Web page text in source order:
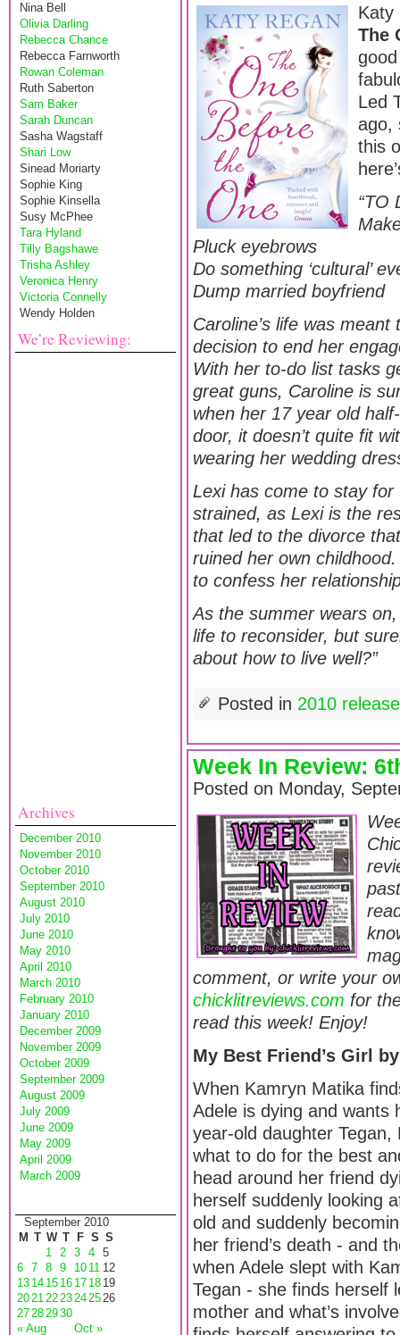
Nina Bell
Olivia Darling
Rebecca Chance
Rebecca Farnworth
Rowan Coleman
Ruth Saberton
Sam Baker
Sarah Duncan
Sasha Wagstaff
Shari Low
Sinead Moriarty
Sophie King
Sophie Kinsella
Susy McPhee
Tara Hyland
Tilly Bagshawe
Trisha Ashley
Veronica Henry
Victoria Connelly
Wendy Holden
We’re Reviewing:
Archives
December 2010
November 2010
October 2010
September 2010
August 2010
July 2010
June 2010
May 2010
April 2010
March 2010
February 2010
January 2010
December 2009
November 2009
October 2009
September 2009
August 2009
July 2009
June 2009
May 2009
April 2009
March 2009
September 2010
M T W T F S S
« Aug Oct »
1 2 3 4 5
6 7 8 9 10 11 12
13 14 15 16 17 18 19
20212223242526
27282930
Katy
The
Led
ago,
this
“TO
Pluck eyebrows
Do something ‘cultural’
Dump married boyfriend
Caroline’s life was
decision to end her
With her to-do list tasks
great guns, Caroline is
when her 17 year old
door, it doesn’t quite fit
wearing her wedding
Lexi has come to stay
strained, as Lexi is the
that led to the divorce
ruined her own
to confess her
As the summer wears
life to reconsider, but
about how to live well?”
Posted in 2010
Week In Review:
Posted on Monday,
comment, or write your
chicklitreviews.com for
read this week! Enjoy!
My Best Friend’s Girl
When Kamryn Matika
Adele is dying and wants
year-old daughter Tegan,
what to do for the best
head around her friend
herself suddenly looking
old and suddenly
her friend’s death - and
when Adele slept with
Tegan - she finds herself
mother and what’s